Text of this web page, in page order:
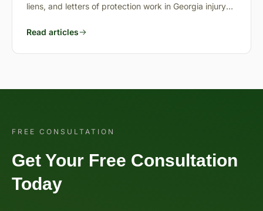
liens, and letters of protection work in Georgia injury
Read articles
FREE CONSULTATION
Get Your Free Consultation
Today